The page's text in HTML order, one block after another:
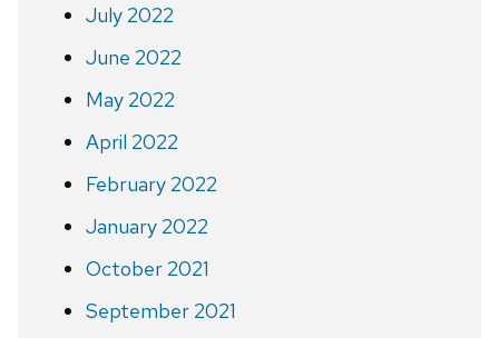
July 2022
June 2022
May 2022
April 2022
February 2022
January 2022
October 2021
September 2021